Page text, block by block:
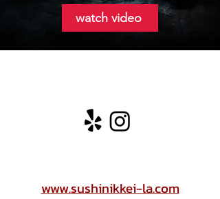
watch video
www.sushinikkei-la.com